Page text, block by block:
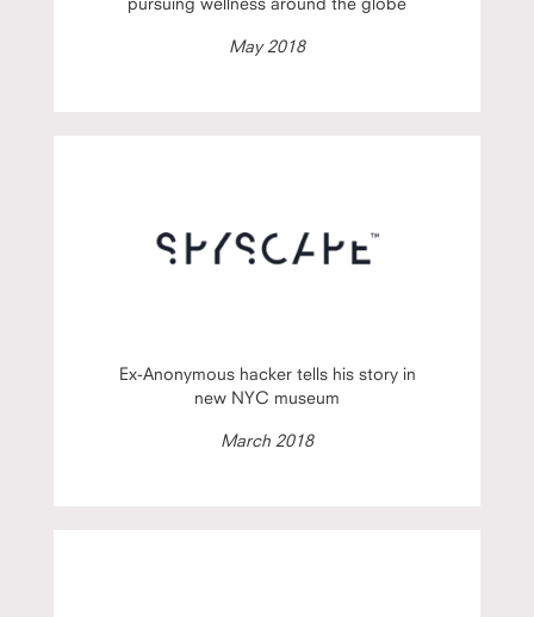
May 2018
Ex-Anonymous hacker tells his story in
new NYC museum
March 2018